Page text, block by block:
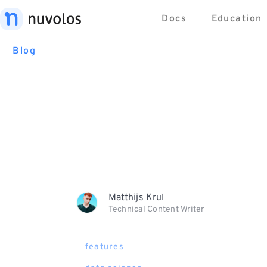
Docs Education
Blog
Matthijs Krul
Technical Content Writer
features